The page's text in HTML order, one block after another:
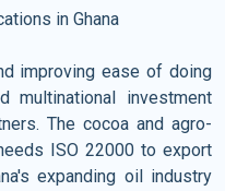
in Ghana
improving ease of doing
multinational investment
The cocoa and agro-
ISO 22000 to export
expanding oil industry